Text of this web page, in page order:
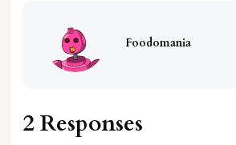
Foodomania
2 Responses